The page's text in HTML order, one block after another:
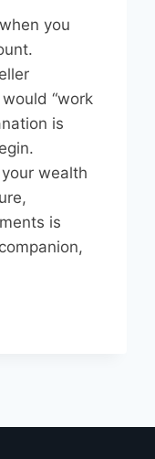
you
“work
is
wealth
is